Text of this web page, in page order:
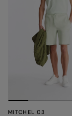
MITCHEL 03